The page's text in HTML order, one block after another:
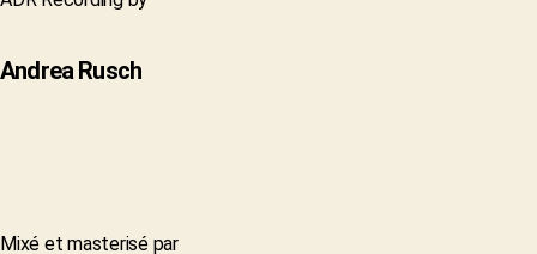
Andrea Rusch
Mixé et masterisé par